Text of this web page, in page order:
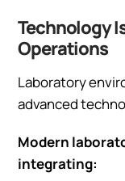
Technology
Operations
Laboratory
advanced
Modern
integrating: